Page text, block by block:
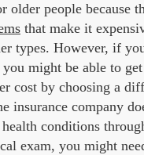
older people because
that make it
types. However, if
you might be able to
cost by choosing a
insurance company
conditions
exam, you might